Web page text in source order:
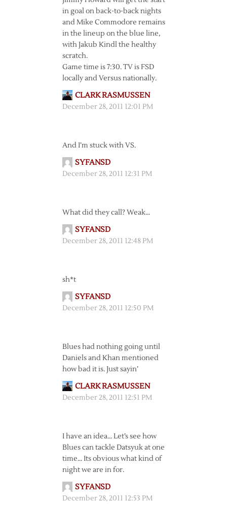
in goal on back-to-back nights
and Mike Commodore remains
in the lineup on the blue line,
with Jakub Kindl the healthy
scratch.
Game time is 7:30. TV is FSD
locally and Versus nationally.
CLARK RASMUSSEN
December 28, 2011 12:01 PM
And I’m stuck with VS.
SYFANSD
December 28, 2011 12:31 PM
What did they call? Weak…
SYFANSD
December 28, 2011 12:48 PM
sh*t
SYFANSD
December 28, 2011 12:50 PM
Blues had nothing going until
Daniels and Khan mentioned
how bad it is. Just sayin’
CLARK RASMUSSEN
December 28, 2011 12:51 PM
I have an idea… Let’s see how
Blues can tackle Datsyuk at one
time… Its obvious what kind of
night we are in for.
SYFANSD
December 28, 2011 12:53 PM